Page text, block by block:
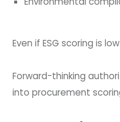
Even if ESG scoring is
Forward-thinking
into procurement